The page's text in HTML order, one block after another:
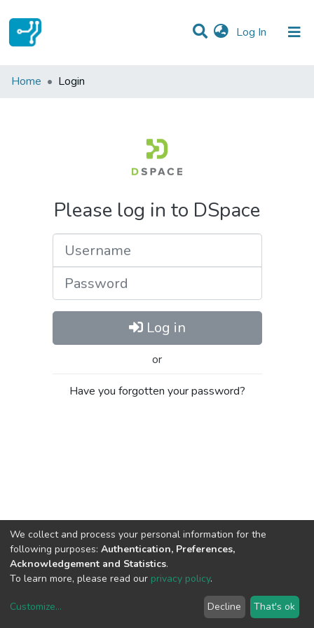
Log In (current)
Communities & Collections
Home Login
Please log in to DSpace
Log in
or
Have you forgotten your password?
copyright © 2002-2026LYRASIS
We collect and process your personal information for the
following purposes: Authentication, Preferences,
Acknowledgement and Statistics.
To learn more, please read our privacy policy.
Customize... Decline That's ok